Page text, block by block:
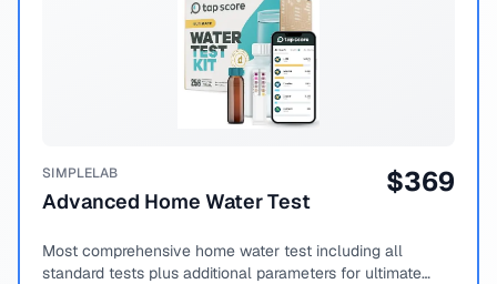
SIMPLELAB
Advanced Home Water Test
$369
Most comprehensive home water test including all
standard tests plus additional parameters for ultimate